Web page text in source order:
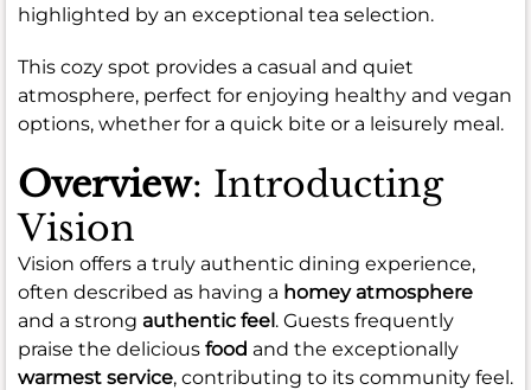
highlighted by an exceptional tea selection.
This cozy spot provides a casual and quiet
atmosphere, perfect for enjoying healthy and vegan
options, whether for a quick bite or a leisurely meal.
Overview: Introducting
Vision
Vision offers a truly authentic dining experience,
often described as having a homey atmosphere
and a strong authentic feel. Guests frequently
praise the delicious food and the exceptionally
warmest service, contributing to its community feel.